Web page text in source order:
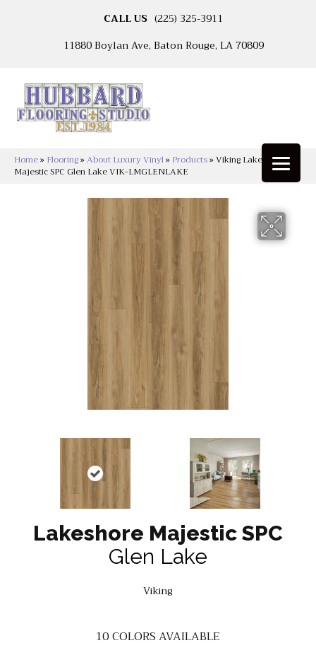
CALL US (225) 325-3911
11880 Boylan Ave, Baton Rouge, LA 70809
Home» Flooring»About Luxury Vinyl» Products»Viking Lakeshore
Majestic SPC Glen Lake VIK-LMGLENLAKE
Lakeshore Majestic SPC
Glen Lake
Viking
10COLORS AVAILABLE